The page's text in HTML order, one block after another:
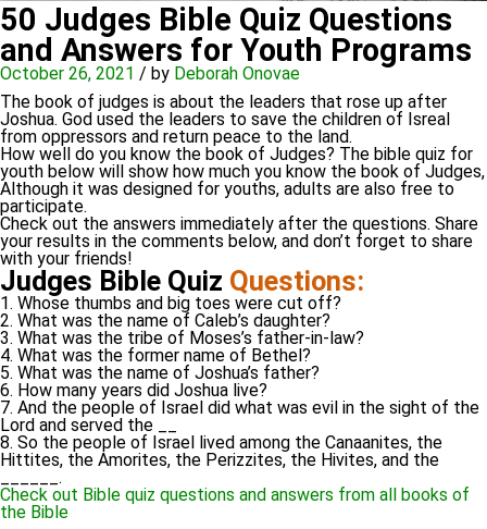
50 Judges Bible Quiz Questions
and Answers for Youth Programs
October 26, 2021 / by Deborah Onovae
The book of judges is about the leaders that rose up after
Joshua. God used the leaders to save the children of Isreal
from oppressors and return peace to the land.
How well do you know the book of Judges? The bible quiz for
youth below will show how much you know the book of Judges,
Although it was designed for youths, adults are also free to
participate.
Check out the answers immediately after the questions. Share
your results in the comments below, and don’t forget to share
with your friends!
Judges Bible Quiz Questions:
1. Whose thumbs and big toes were cut off?
2. What was the name of Caleb’s daughter?
3. What was the tribe of Moses’s father-in-law?
4. What was the former name of Bethel?
5. What was the name of Joshua’s father?
6. How many years did Joshua live?
7. And the people of Israel did what was evil in the sight of the
Lord and served the __
8. So the people of Israel lived among the Canaanites, the
Hittites, the Amorites, the Perizzites, the Hivites, and the
______.
Check out Bible quiz questions and answers from all books of
the Bible